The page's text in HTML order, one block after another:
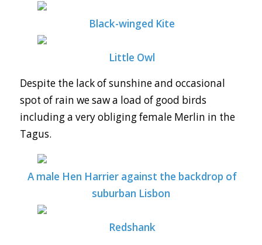
Black-winged Kite
Little Owl
Despite the lack of sunshine and occasional
spot of rain we saw a load of good birds
including a very obliging female Merlin in the
Tagus.
A male Hen Harrier against the backdrop of
suburban Lisbon
Redshank